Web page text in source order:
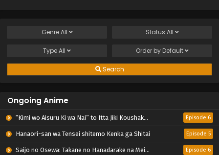
GenreAll Status All
TypeAll Order by Default
Search
Ongoing Anime
“Kimi wo Aisuru Ki wa Nai” to Itta Jiki Koushaku-sama ga Nazeka Dekiai shitekimasu Episode 6
Hanaori-san wa Tensei shitemo Kenka ga Shitai Episode 5
Saijo no Osewa: Takane no Hanadarake na Meimonkou de, Gakuin Ichi no Ojousama (Seikatsu Nouryoku Kaimu) wo Kagenagara Osewa suru Koto ni Narimashita Episode 6